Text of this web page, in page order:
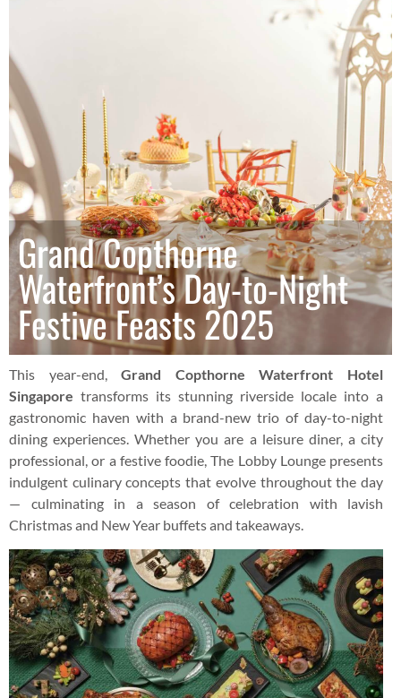
Grand Copthorne
Waterfront’s Day-to-Night
Festive Feasts 2025
This year-end,Grand Copthorne Waterfront Hotel
Singapore transforms its stunning riverside locale into a
gastronomic haven with a brand-new trio of day-to-night
dining experiences. Whether you are a leisure diner, a city
professional, or a festive foodie, The Lobby Lounge presents
indulgent culinary concepts that evolve throughout the day
— culminating in a season of celebration with lavish
Christmas and New Year buffets and takeaways.